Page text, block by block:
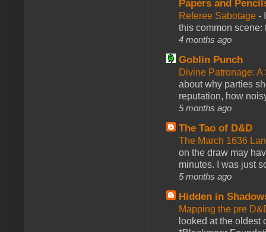
Papers and
Referee Sabotage -
this common scene:
4 months ago
Goblin Punch
Divine Patronage:
about why parties
reputation, how
5 months ago
The Tao of D&D
The March 1636
on the draw may
minutes. I was just
5 months ago
Hidden in
Mapping the pre
looked at the oldest